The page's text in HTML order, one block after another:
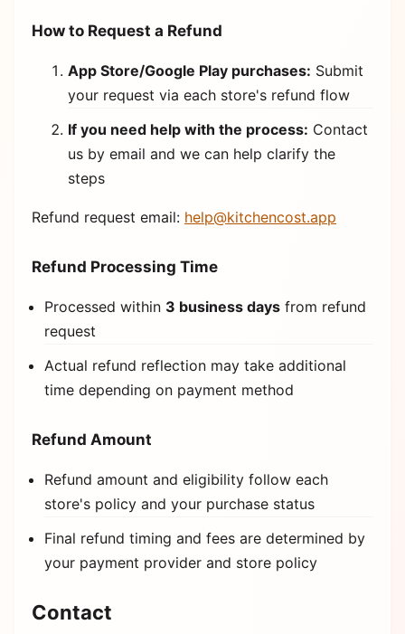
How to Request a Refund
App Store/Google Play purchases: Submit
your request via each store's refund flow
If you need help with the process: Contact
us by email and we can help clarify the
steps
Refund request email: help@kitchencost.app
Refund Processing Time
Processed within 3 business days from refund
request
Actual refund reflection may take additional
time depending on payment method
Refund Amount
Refund amount and eligibility follow each
store's policy and your purchase status
Final refund timing and fees are determined by
your payment provider and store policy
Contact